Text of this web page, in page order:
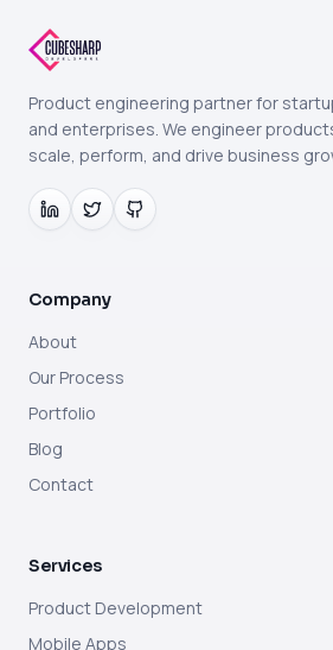
Product engineering partner for
and enterprises. We engineer
scale, perform, and drive business
Company
About
Our Process
Portfolio
Blog
Contact
Services
Product Development
Mobile Apps